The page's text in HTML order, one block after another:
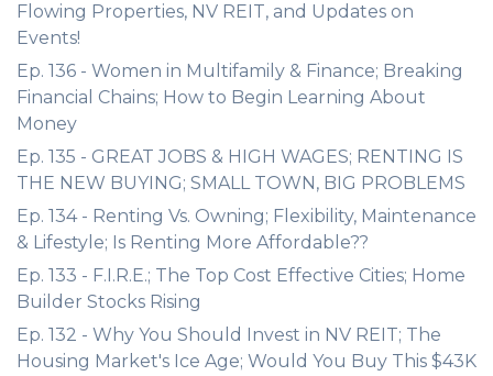
Flowing Properties, NV REIT, and Updates on
Events!
Ep. 136 - Women in Multifamily & Finance; Breaking
Financial Chains; How to Begin Learning About
Money
Ep. 135 - GREAT JOBS & HIGH WAGES; RENTING IS
THE NEW BUYING; SMALL TOWN, BIG PROBLEMS
Ep. 134 - Renting Vs. Owning; Flexibility, Maintenance
& Lifestyle; Is Renting More Affordable??
Ep. 133 - F.I.R.E.; The Top Cost Effective Cities; Home
Builder Stocks Rising
Ep. 132 - Why You Should Invest in NV REIT; The
Housing Market's Ice Age; Would You Buy This $43K